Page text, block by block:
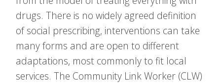
drugs. There is no widely agreed definition
of social prescribing, interventions can take
many forms and are open to different
adaptations, most commonly to fit local
services. The Community Link Worker (CLW)